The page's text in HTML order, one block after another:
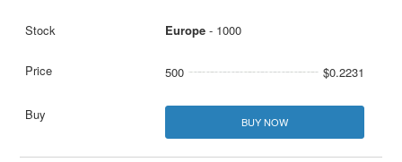
Europe- 1000
500 $0.2231
BUY NOW